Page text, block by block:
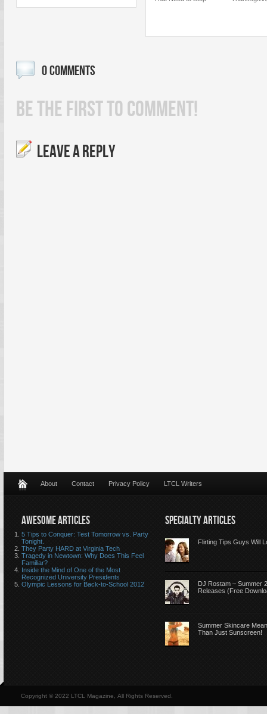
0 COMMENTS
BE THE FIRST TO COMMENT!
LEAVE A REPLY
About Contact Privacy Policy LTCL Writers
AWESOME ARTICLES
5 Tips to Conquer: Test Tomorrow vs. Party
Tonight.
They Party HARD at Virginia Tech
Tragedy in Newtown: Why Does This Feel
Familiar?
Inside the Mind of One of the Most
Recognized University Presidents
Olympic Lessons for Back-to-School 2012
SPECIALTY ARTICLES
Flirting Tips Guys Will
DJ Rostam – Summer
Releases (Free
Summer Skincare
Than Just Sunscreen!
Copyright © 2022 LTCL Magazine, All Rights Reserved.